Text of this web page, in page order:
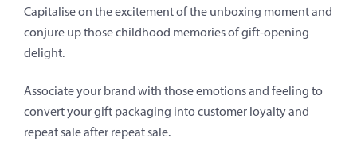
Capitalise on the excitement of the unboxing moment and
conjure up those childhood memories of gift-opening
delight.
Associate your brand with those emotions and feeling to
convert your gift packaging into customer loyalty and
repeat sale after repeat sale.